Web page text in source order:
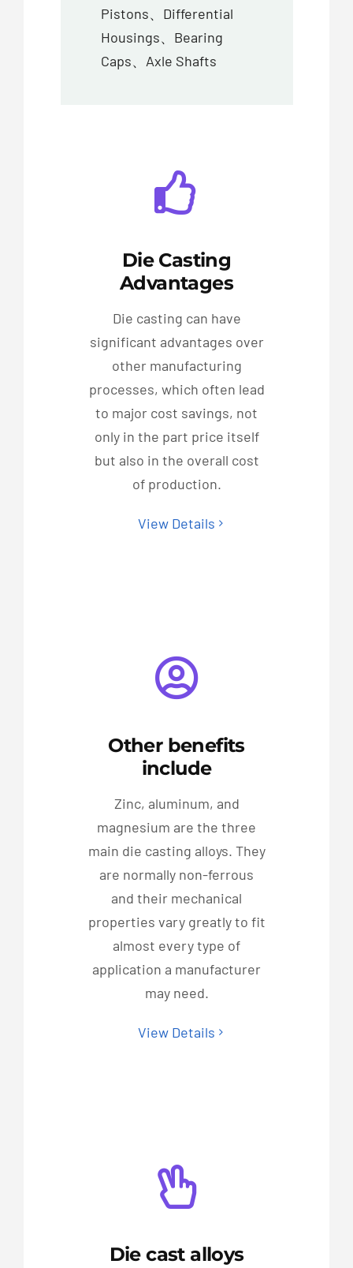
Pistons、Differential
Housings、Bearing
Caps、Axle Shafts
Die Casting
Advantages
Die casting can have
significant advantages over
other manufacturing
processes, which often lead
to major cost savings, not
only in the part price itself
but also in the overall cost
of production.
View Details
Other benefits
include
Zinc, aluminum, and
magnesium are the three
main die casting alloys. They
are normally non-ferrous
and their mechanical
properties vary greatly to fit
almost every type of
application a manufacturer
may need.
View Details
Die cast alloys